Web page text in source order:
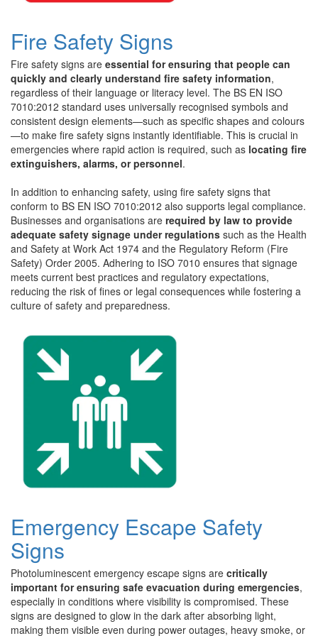
Fire Safety Signs
Fire safety signs are essential for ensuring that people can
quickly and clearly understand fire safety information,
regardless of their language or literacy level. The BS EN ISO
7010:2012 standard uses universally recognised symbols and
consistent design elements—such as specific shapes and colours
—to make fire safety signs instantly identifiable. This is crucial in
emergencies where rapid action is required, such as locating fire
extinguishers, alarms, or personnel.
In addition to enhancing safety, using fire safety signs that
conform to BS EN ISO 7010:2012 also supports legal compliance.
Businesses and organisations are required by law to provide
adequate safety signage under regulations such as the Health
and Safety at Work Act 1974 and the Regulatory Reform (Fire
Safety) Order 2005. Adhering to ISO 7010 ensures that signage
meets current best practices and regulatory expectations,
reducing the risk of fines or legal consequences while fostering a
culture of safety and preparedness.
Emergency Escape Safety
Signs
Photoluminescent emergency escape signs are critically
important for ensuring safe evacuation during emergencies,
especially in conditions where visibility is compromised. These
signs are designed to glow in the dark after absorbing light,
making them visible even during power outages, heavy smoke, or